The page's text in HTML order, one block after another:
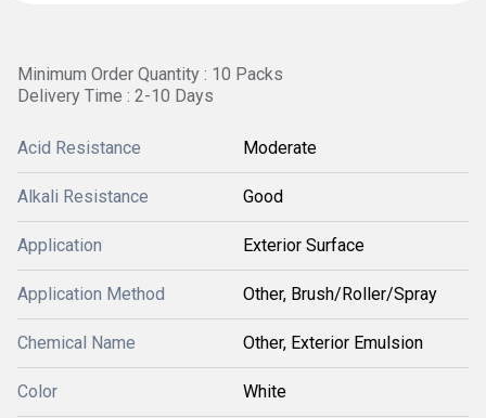
Minimum Order Quantity : 10 Packs
Delivery Time : 2-10 Days
Acid Resistance Moderate
Alkali Resistance Good
Application Exterior Surface
Application Method Other, Brush/Roller/Spray
Chemical Name Other, Exterior Emulsion
Color White